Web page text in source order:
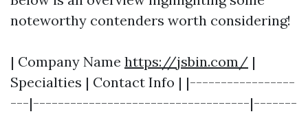
noteworthy contenders worth considering!
| Company Name https://jsbin.com/ |
Specialties | Contact Info | |-----------------
---|-----------------------------------|-------